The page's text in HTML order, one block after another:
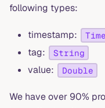
following types:
timestamp:
tag: String
value: Double
We have over 90%